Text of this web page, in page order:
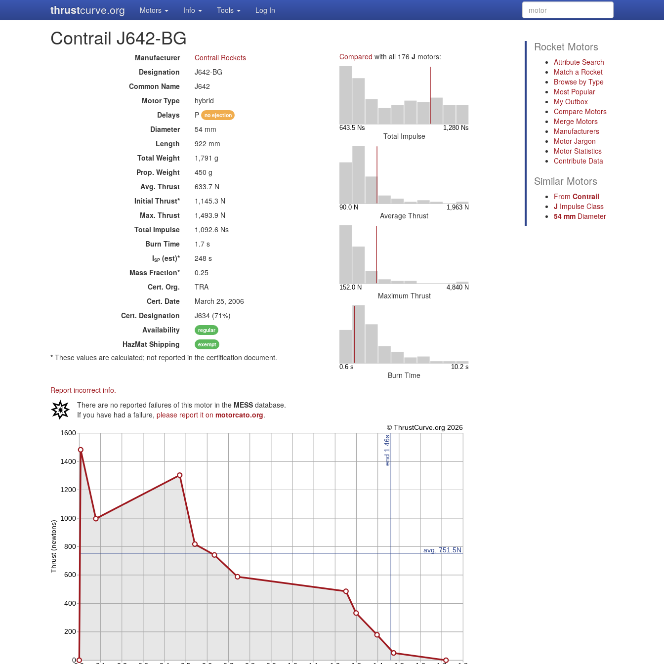
thrustcurve.org Motors Info Tools Log In
Contrail J642-BG
Manufacturer
Contrail Rockets
Designation
J642-BG
Common Name
J642
Motor Type
hybrid
Delays
P no ejection
Diameter
54 mm
Length
922 mm
Total Weight
1,791 g
Prop. Weight
450 g
Avg. Thrust
633.7 N
Initial Thrust*
1,145.3 N
Max. Thrust
1,493.9 N
Total Impulse
1,092.6 Ns
Burn Time
1.7 s
ISP (est)*
248 s
Mass Fraction*
0.25
Cert. Org.
TRA
Cert. Date
March 25, 2006
Cert. Designation
J634 (71%)
Availability
regular
HazMat Shipping exempt
* These values are calculated; not reported in the certification document.
Compared with all 176 J motors:
Total Impulse
Average Thrust
Maximum Thrust
Burn Time
Report incorrect info.
There are no reported failures of this motor in the MESS database.
If you have had a failure, please report it on motorcato.org.
Rocket Motors
Attribute Search
Match a Rocket
Browse by Type
Most Popular
My Outbox
Compare Motors
Merge Motors
Manufacturers
Motor Jargon
Motor Statistics
Contribute Data
Similar Motors
From Contrail
J Impulse Class
54 mm Diameter